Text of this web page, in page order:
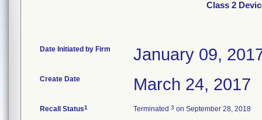
Class 2
Date Initiated by Firm January 09,
Create Date March 24, 2017
Recall Status1 Terminated 3 on September 28, 2018